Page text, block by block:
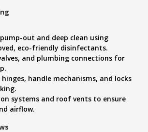
out and deep clean using
eco-friendly disinfectants.
and plumbing connections for
handle mechanisms, and locks
systems and roof vents to ensure
airflow.